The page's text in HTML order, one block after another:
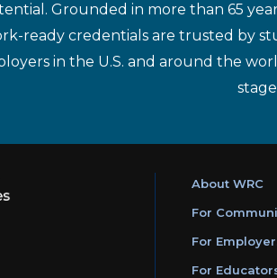
Grounded in more than 65
ready credentials are trusted by
in the U.S. and around the
About WRC
For
For
For